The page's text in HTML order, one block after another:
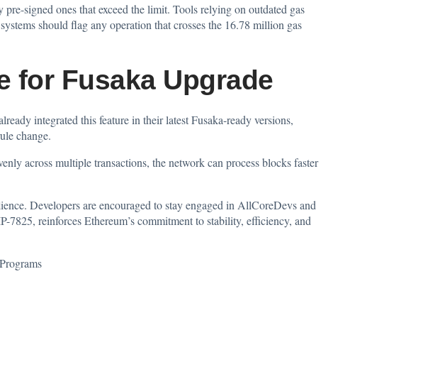
signed ones that exceed the limit. Tools relying on outdated gas
should flag any operation that crosses the 16.78 million gas
for Fusaka Upgrade
integrated this feature in their latest Fusaka-ready versions,
change.
across multiple transactions, the network can process blocks faster
Developers are encouraged to stay engaged in AllCoreDevs and
reinforces Ethereum’s commitment to stability, efficiency, and